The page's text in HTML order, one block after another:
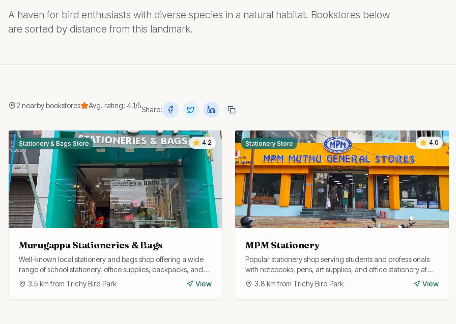
A haven for bird enthusiasts with diverse species in a natural habitat. Bookstores below
are sorted by distance from this landmark.
2 nearbybookstores Avg. rating: 4.1/5Share:
4.2
Stationery & Bags Store
Murugappa Stationeries & Bags
Well-known local stationery and bags shop offering a wide
range of school stationery, office supplies, backpacks, and
travel bags at affordable prices.
3.5 km from Trichy Bird Park View
4.0
Stationery Store
MPM Stationery
Popular stationery shop serving students and professionals
with notebooks, pens, art supplies, and office stationery at
competitive prices.
3.8 km from Trichy Bird Park View